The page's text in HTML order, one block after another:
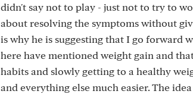
didn't say not to play - just not to try to
about resolving the symptoms without
is why he is suggesting that I go forward
here have mentioned weight gain and
habits and slowly getting to a healthy
and everything else much easier. The